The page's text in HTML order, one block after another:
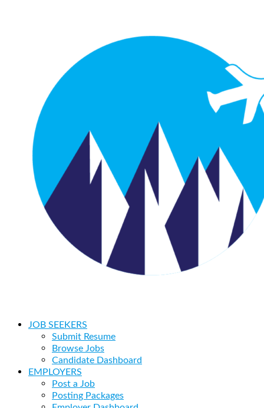
JOB SEEKERS
Submit Resume
Browse Jobs
Candidate Dashboard
EMPLOYERS
Post a Job
Posting Packages